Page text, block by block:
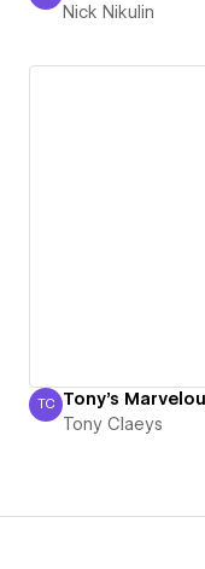
Nick Nikulin
Tony Claeys
TC Tony's
Tony Claeys